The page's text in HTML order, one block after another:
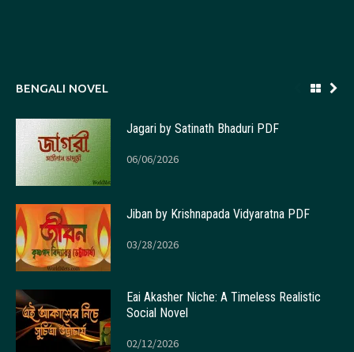
BENGALI NOVEL
Jagari by Satinath Bhaduri PDF
06/06/2026
Jiban by Krishnapada Vidyaratna PDF
03/28/2026
Eai Akasher Niche: A Timeless Realistic
Social Novel
02/12/2026